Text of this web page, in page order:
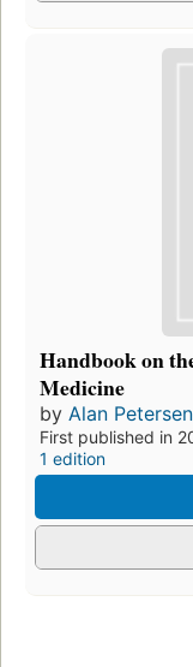
Handbook on
Medicine
by Alan Petersen
First published in
1 edition